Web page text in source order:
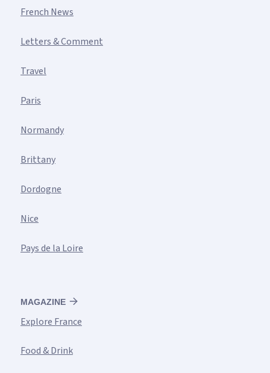
French News
Letters & Comment
Travel
Paris
Normandy
Brittany
Dordogne
Nice
Pays de la Loire
MAGAZINE
Explore France
Food & Drink